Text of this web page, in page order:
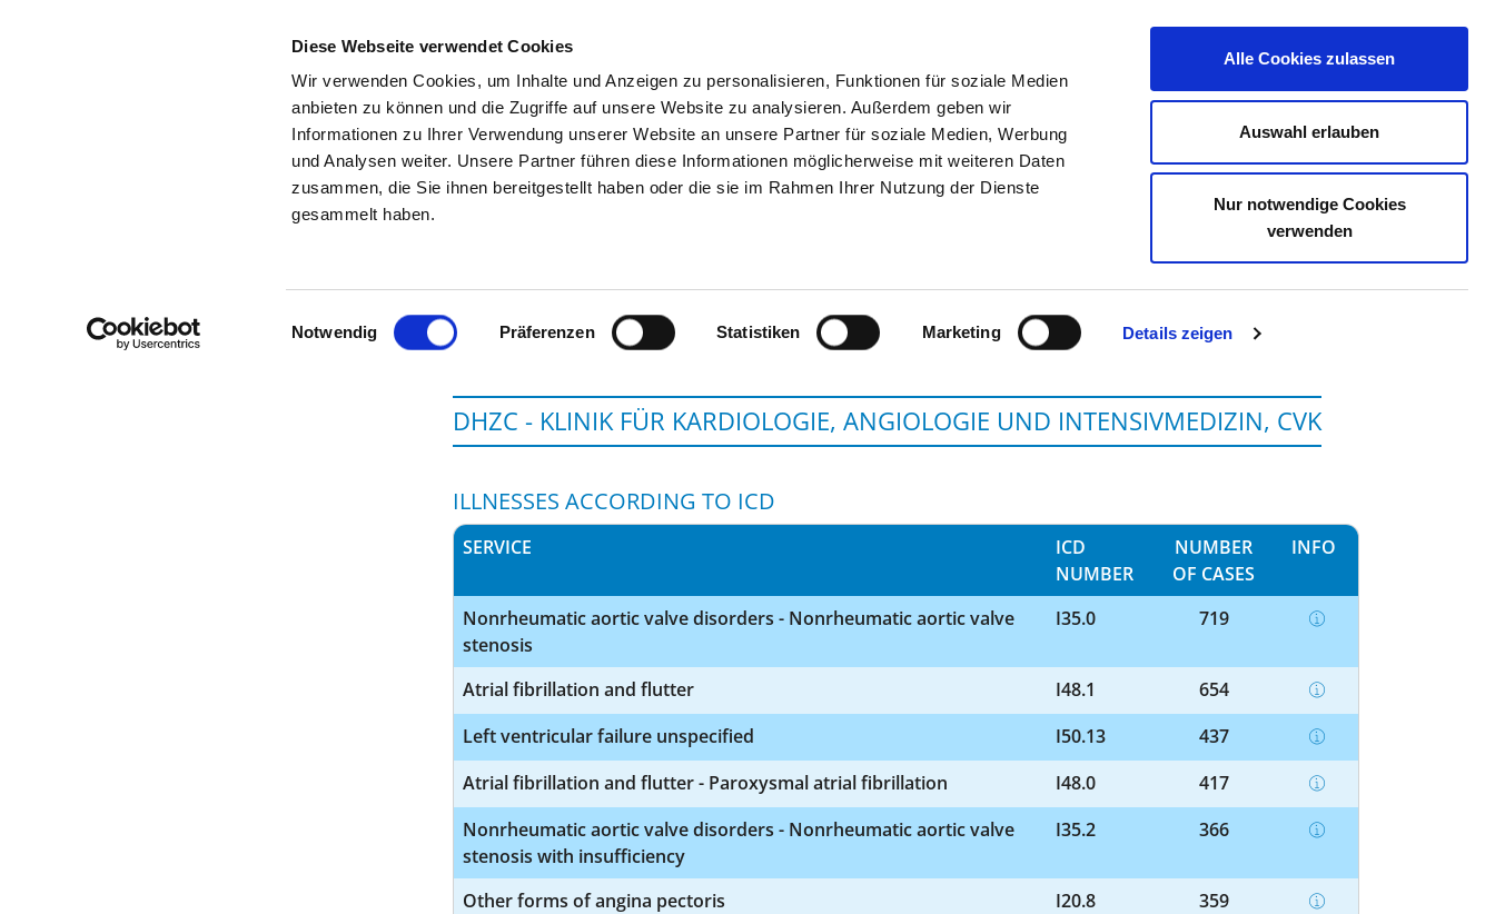
Diese Webseite verwendet Cookies
Wir verwenden Cookies, um Inhalte und Anzeigen zu personalisieren, Funktionen für soziale Medien
anbieten zu können und die Zugriffe auf unsere Website zu analysieren. Außerdem geben wir
Informationen zu Ihrer Verwendung unserer Website an unsere Partner für soziale Medien, Werbung
und Analysen weiter. Unsere Partner führen diese Informationen möglicherweise mit weiteren Daten
zusammen, die Sie ihnen bereitgestellt haben oder die sie im Rahmen Ihrer Nutzung der Dienste
gesammelt haben.
Einwilligungsauswahl
Notwendig Präferenzen Statistiken Marketing Details zeigen
Alle Cookies zulassen
Auswahl erlauben
Nur notwendige Cookies
verwenden
SEARCH TIPS & HELP THE GHD CONTACT YOUR OPINION
To the specialist department
DHZC - KLINIK FÜR KARDIOLOGIE, ANGIOLOGIE UND INTENSIVMEDIZIN, CVK
ILLNESSES ACCORDING TO ICD
SERVICE
ICD
NUMBER
NUMBER
OF CASES
INFO
Nonrheumatic aortic valve disorders - Nonrheumatic aortic valve
stenosis
I35.0 719
Atrial fibrillation and flutter I48.1
654
Left ventricular failure unspecified
I50.13
437
Atrial fibrillation and flutter - Paroxysmal atrial fibrillation
I48.0
417
Nonrheumatic aortic valve disorders - Nonrheumatic aortic valve
stenosis with insufficiency
I35.2 366
Other forms of angina pectoris I20.8
359